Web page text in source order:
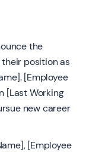
the
position as
[Employee
[Last Working
new career
[Employee